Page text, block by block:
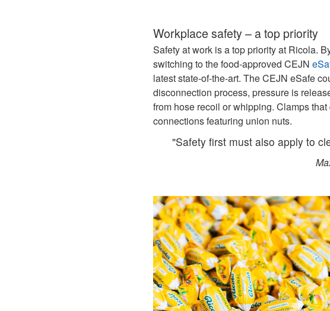
Workplace safety – a top priority
Safety at work is a top priority at Ricola.
switching to the food‑approved CEJN
latest state-of-the-art. The CEJN eSafe
disconnection process, pressure is
from hose recoil or whipping. Clamps
connections featuring union nuts.
"Safety first must also apply to